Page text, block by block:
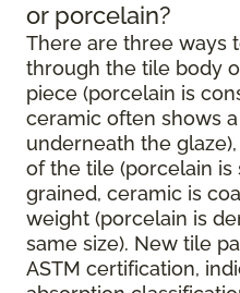
or porcelain?
There are three ways
through the tile body
piece (porcelain is
ceramic often shows
underneath the
of the tile (porcelain
grained, ceramic is
weight (porcelain is
same size). New tile
ASTM certification,